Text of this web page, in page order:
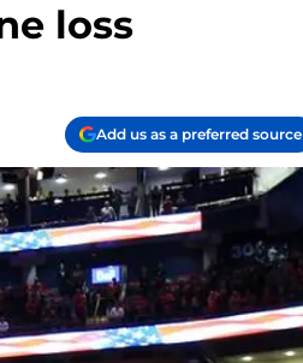
loss
Add us as a preferred source